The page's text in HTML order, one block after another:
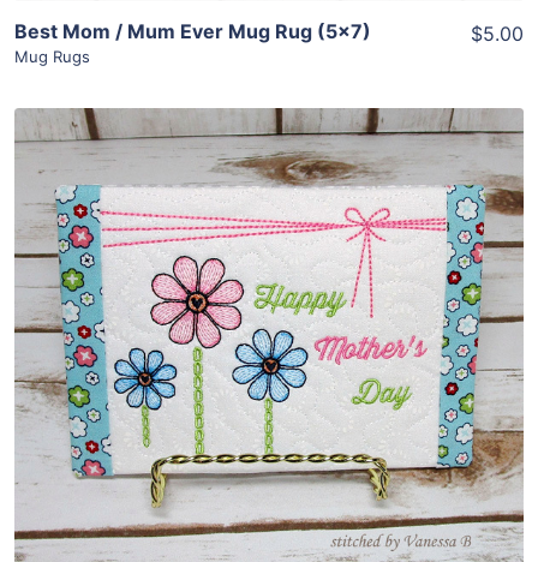
Best Mom / Mum Ever Mug Rug (5×7)
Mug Rugs
$5.00
Share
View Details
Add To Cart